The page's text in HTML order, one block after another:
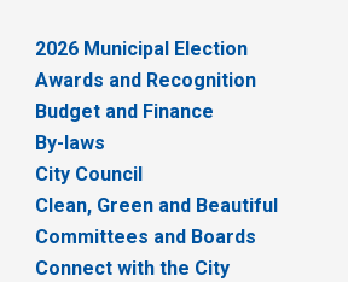
2026 Municipal Election
Awards and Recognition
Budget and Finance
By-laws
City Council
Clean, Green and Beautiful
Committees and Boards
Connect with the City